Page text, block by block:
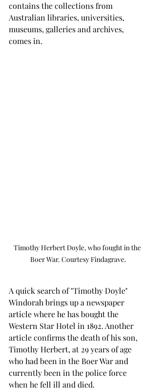
contains the collections from
Australian libraries, universities,
museums, galleries and archives,
comes in.
Timothy Herbert Doyle, who fought in the
Boer War. Courtesy Findagrave.
A quick search of "Timothy Doyle"
Windorah brings up a newspaper
article where he has bought the
Western Star Hotel in 1892. Another
article confirms the death of his son,
Timothy Herbert, at 29 years of age
who had been in the Boer War and
currently been in the police force
when he fell ill and died.